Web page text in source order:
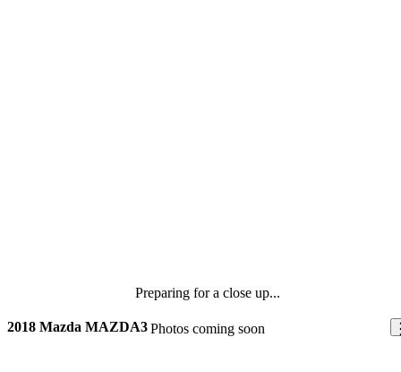
Preparing for a close up...
Photos coming soon
2018 Mazda MAZDA3